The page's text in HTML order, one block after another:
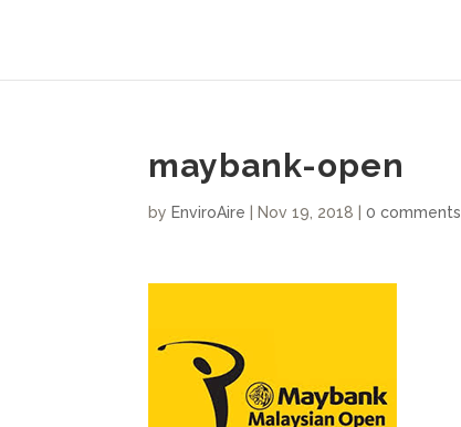
maybank-open
by EnviroAire Nov 19, 2018 |0 comments